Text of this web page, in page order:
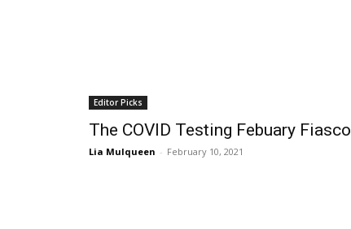
Editor Picks
The COVID Testing Febuary Fiasco
Lia Mulqueen - February 10, 2021